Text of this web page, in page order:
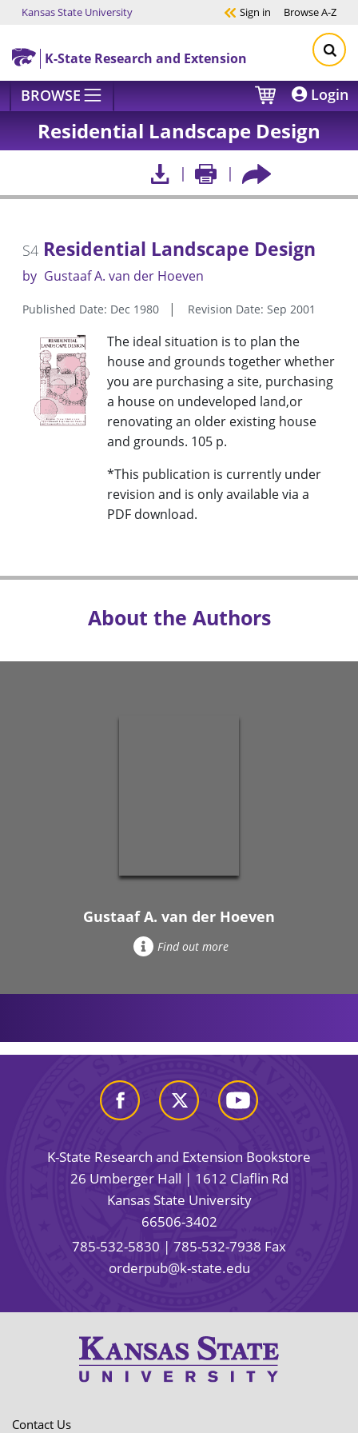
Skip to main content
Kansas State University Sign in BrowseA-Z
K-State Research and Extension
BROWSE Login
Residential Landscape Design
S4 Residential Landscape Design
by Gustaaf A. van der Hoeven
Published Date: Dec 1980 Revision Date: Sep 2001
The ideal situation is to plan the
house and grounds together whether
you are purchasing a site, purchasing
a house on undeveloped land,or
renovating an older existing house
and grounds. 105 p.
*This publication is currently under
revision and is only available via a
PDF download.
About the Authors
Gustaaf A. van der Hoeven
Find out more
K-State Research and Extension Bookstore
26 Umberger Hall | 1612 Claflin Rd
Kansas State University
66506-3402
785-532-5830 | 785-532-7938 Fax
orderpub@k-state.edu
Contact Us